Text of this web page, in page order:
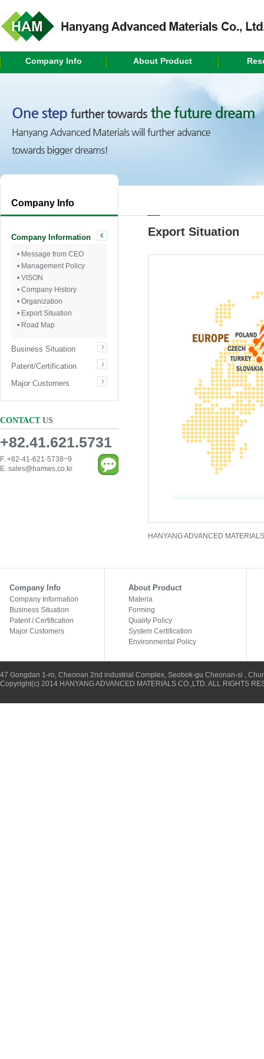
Company Info About Product
Company Info
Company Information
• Message from CEO
• Management Policy
• VISON
• Company History
• Organization
• Export Situation
• Road Map
Business Situation
Patent/Certification
Major Customers
CONTACTUS
+82.41.621.5731
F. +82-41-621-5738~9
E. sales@hamws.co.kr
Export Situation
HANYANG ADVANCED
Company Info
Company Information
Business Situation
Patent / Certification
Major Customers
About Product
Materia
Forming
Quality Policy
System Certification
Environmental Policy
47 Gongdan 1-ro, Cheonan 2nd industrial Complex, Seobok-gu Cheonan-si ,
Copyright(c) 2014 HANYANG ADVANCED MATERIALS CO.,LTD. ALL RIGHTS